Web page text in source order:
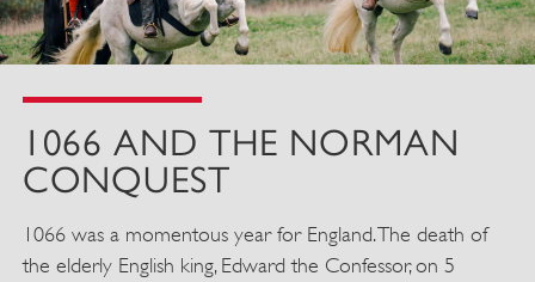
1066 AND THE NORMAN
CONQUEST
1066 was a momentous year for England. The death of
the elderly English king, Edward the Confessor, on 5